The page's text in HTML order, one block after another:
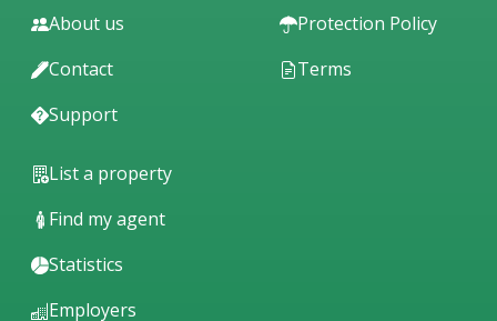
About us
Contact
Support
Protection Policy
Terms
List a property
Find my agent
Statistics
Employers